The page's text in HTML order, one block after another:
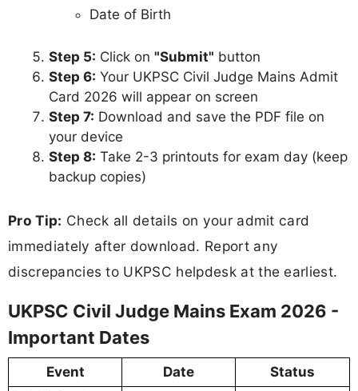
Date of Birth
Step 5: Click on "Submit" button
Step 6: Your UKPSC Civil Judge Mains Admit
Card 2026 will appear on screen
Step 7: Download and save the PDF file on
your device
Step 8: Take 2-3 printouts for exam day (keep
backup copies)
Pro Tip: Check all details on your admit card
immediately after download. Report any
discrepancies to UKPSC helpdesk at the earliest.
UKPSC Civil Judge Mains Exam 2026 -
Important Dates
Event Date
Status